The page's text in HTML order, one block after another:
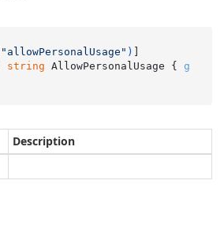
"allowPersonalUsage" )
string AllowPersonalUsage { g
Description